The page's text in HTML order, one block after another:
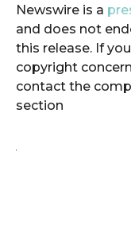
Newswire is a
and does not
this release. If
copyright
contact the
section